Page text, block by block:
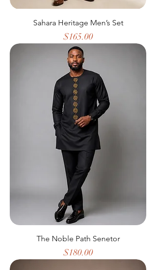
Sahara Heritage Men’s Set
Price
$165.00
The Noble Path Senetor
Price
$180.00